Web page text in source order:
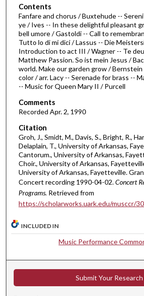
o
f
1
h
o
u
r
1
7
m
n
u
t
e
s
3
e
o
Contents
Fanfare and chorus / Buxtehude --
ye / Ives -- In these delightful pleasant
bell umore / Gastoldi -- Call to
Tutto lo di mi dici / Lassus -- Die
Introduction to act III / Wagner -- Te
Matthew Passion. So ist mein Jesus /
world. Make our garden grow / Bernstein
color / arr. Lacy -- Serenade for brass --
-- Music for Queen Mary II / Purcell
Comments
Recorded Apr. 2, 1990
Citation
Groh, J., Smidt, M., Davis, S., Bright, R.,
Delaplain, T., University of Arkansas,
Cantorum., University of Arkansas,
Choir., University of Arkansas,
University of Arkansas, Fayetteville.
Concert recording 1990-04-02.Concert
Programs. Retrieved from
https://scholarworks.uark.edu/musccr/
INCLUDED IN
Music Performance
Submit Your Research